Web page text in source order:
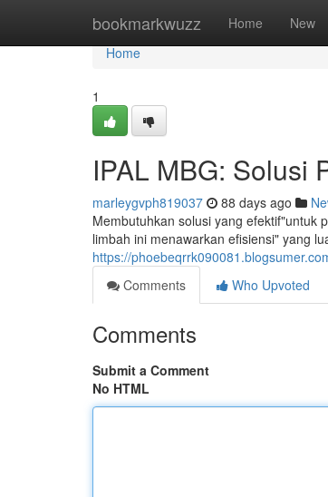
bookmarkwuzz Home New
Home
Home
1
IPAL MBG: Solusi
marleygvph819037 88 days ago
Membutuhkan solusi yang efektif"untuk
limbah ini menawarkan efisiensi" yang
https://
Comments
Who Upvoted
Comments
Submit a Comment
No HTML